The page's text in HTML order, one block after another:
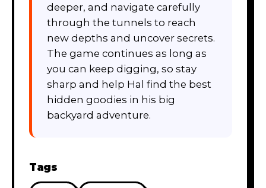
deeper, and navigate carefully
through the tunnels to reach
new depths and uncover secrets.
The game continues as long as
you can keep digging, so stay
sharp and help Hal find the best
hidden goodies in his big
backyard adventure.
Tags